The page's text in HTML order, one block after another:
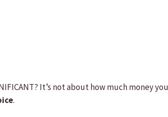
It’s not about how much money
.